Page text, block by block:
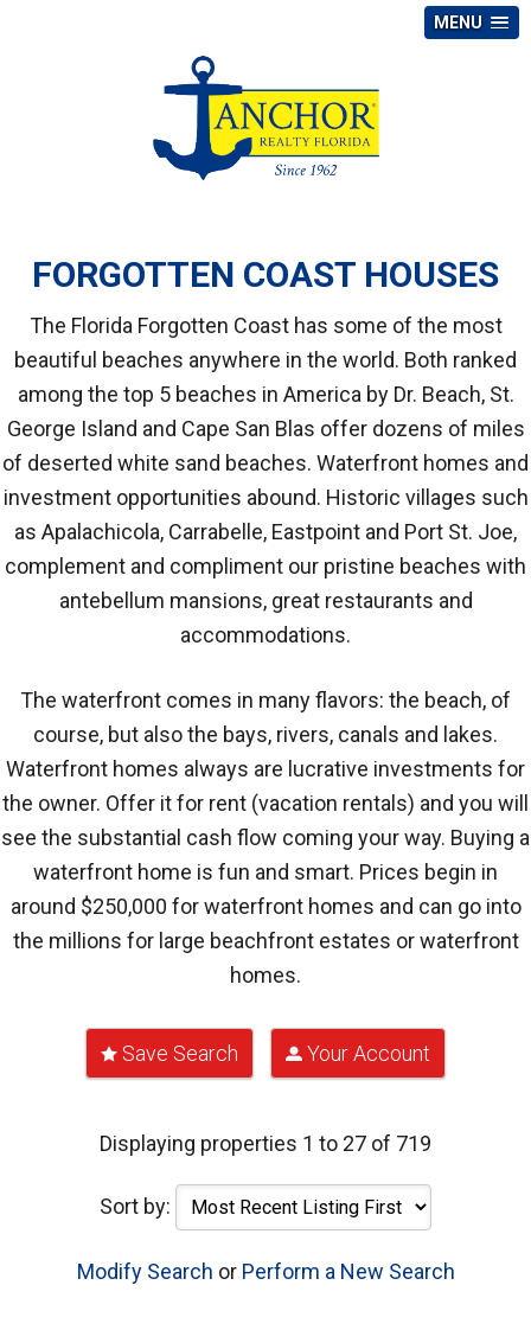
MENU
FORGOTTEN COAST HOUSES
The Florida Forgotten Coast has some of the most
beautiful beaches anywhere in the world. Both ranked
among the top 5 beaches in America by Dr. Beach, St.
George Island and Cape San Blas offer dozens of miles
of deserted white sand beaches. Waterfront homes and
investment opportunities abound. Historic villages such
as Apalachicola, Carrabelle, Eastpoint and Port St. Joe,
complement and compliment our pristine beaches with
antebellum mansions, great restaurants and
accommodations.
The waterfront comes in many flavors: the beach, of
course, but also the bays, rivers, canals and lakes.
Waterfront homes always are lucrative investments for
the owner. Offer it for rent (vacation rentals) and you will
see the substantial cash flow coming your way. Buying a
waterfront home is fun and smart. Prices begin in
around $250,000 for waterfront homes and can go into
the millions for large beachfront estates or waterfront
homes.
Save Search Your Account
Displaying properties 1 to 27 of 719
Sort by:
Modify Search or Perform a New Search